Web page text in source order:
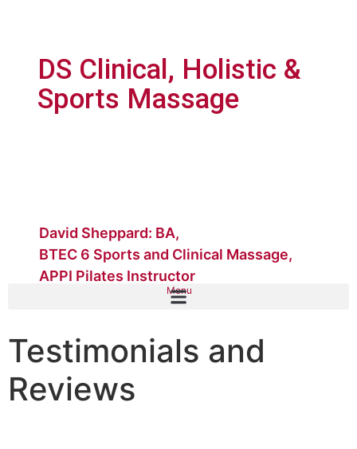
DS Clinical, Holistic &
Sports Massage
David Sheppard: BA,
BTEC 6 Sports and Clinical Massage,
APPI Pilates Instructor
Menu
Testimonials and
Reviews